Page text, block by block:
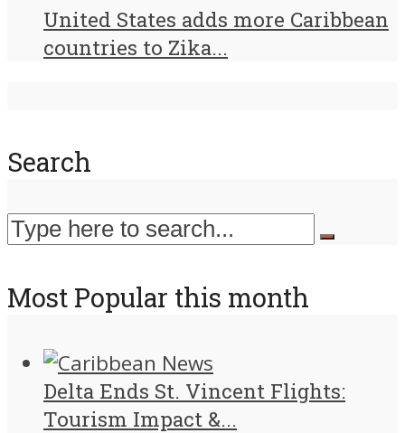
United States adds more Caribbean
countries to Zika...
Search
Most Popular this month
Delta Ends St. Vincent Flights:
Tourism Impact &...